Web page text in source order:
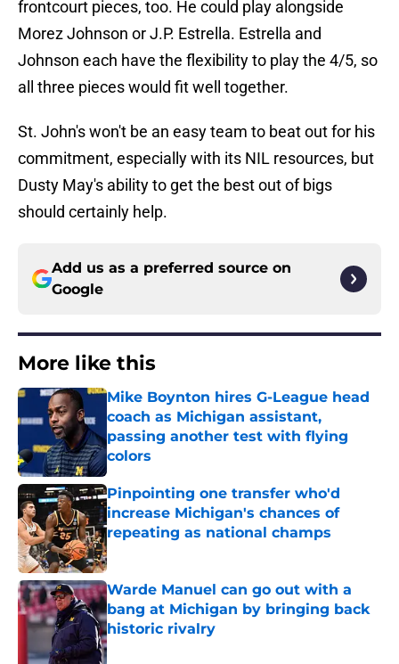
frontcourt pieces, too. He could play alongside
Morez Johnson or J.P. Estrella. Estrella and
Johnson each have the flexibility to play the 4/5, so
all three pieces would fit well together.
St. John's won't be an easy team to beat out for his
commitment, especially with its NIL resources, but
Dusty May's ability to get the best out of bigs
should certainly help.
Add us as a preferred source on
Google
More like this
Mike Boynton hires G-League head
coach as Michigan assistant,
passing another test with flying
colors
Published by on Invalid Date
Pinpointing one transfer who'd
increase Michigan's chances of
repeating as national champs
Published by on Invalid Date
Warde Manuel can go out with a
bang at Michigan by bringing back
historic rivalry
Published by on Invalid Date